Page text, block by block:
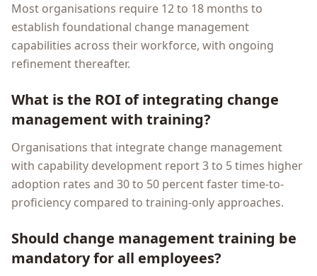
Most organisations require 12 to 18 months to
establish foundational change management
capabilities across their workforce, with ongoing
refinement thereafter.
What is the ROI of integrating change
management with training?
Organisations that integrate change management
with capability development report 3 to 5 times higher
adoption rates and 30 to 50 percent faster time-to-
proficiency compared to training-only approaches.
Should change management training be
mandatory for all employees?